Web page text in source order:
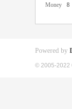
Money
8
Powered by
© 2005-2022